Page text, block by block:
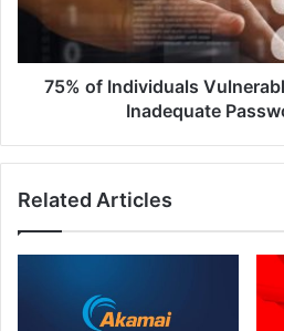
to
Hackers
Due
Inadequate
Password
75% of Individuals
Inadequate
Related Articles